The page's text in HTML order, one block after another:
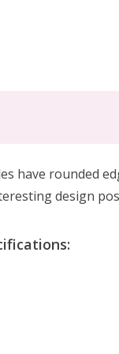
have rounded
design